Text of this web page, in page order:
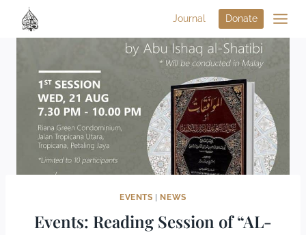
Journal Donate
EVENTS NEWS
Events: Reading Session of “AL-